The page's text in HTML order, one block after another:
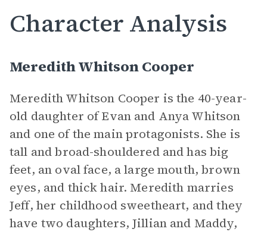
Character Analysis
Meredith Whitson Cooper
Meredith Whitson Cooper is the 40-year-
old daughter of Evan and Anya Whitson
and one of the main protagonists. She is
tall and broad-shouldered and has big
feet, an oval face, a large mouth, brown
eyes, and thick hair. Meredith marries
Jeff, her childhood sweetheart, and they
have two daughters, Jillian and Maddy,